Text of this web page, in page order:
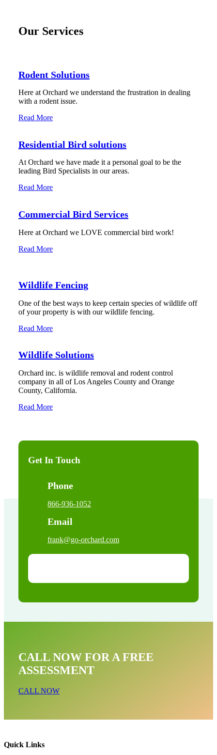
Our Services
Rodent Solutions
Here at Orchard we understand the frustration in dealing
with a rodent issue.
Read More
Residential Bird solutions
At Orchard we have made it a personal goal to be the
leading Bird Specialists in our areas.
Read More
Commercial Bird Services
Here at Orchard we LOVE commercial bird work!
Read More
Wildlife Fencing
One of the best ways to keep certain species of wildlife off
of your property is with our wildlife fencing.
Read More
Wildlife Solutions
Orchard inc. is wildlife removal and rodent control
company in all of Los Angeles County and Orange
County, California.
Read More
Get In Touch
Phone
866-936-1052
Email
frank@go-orchard.com
CALL NOW FOR A FREE
ASSESSMENT
CALL NOW
Bat Removal Near Me In Mayflower
Quick Links